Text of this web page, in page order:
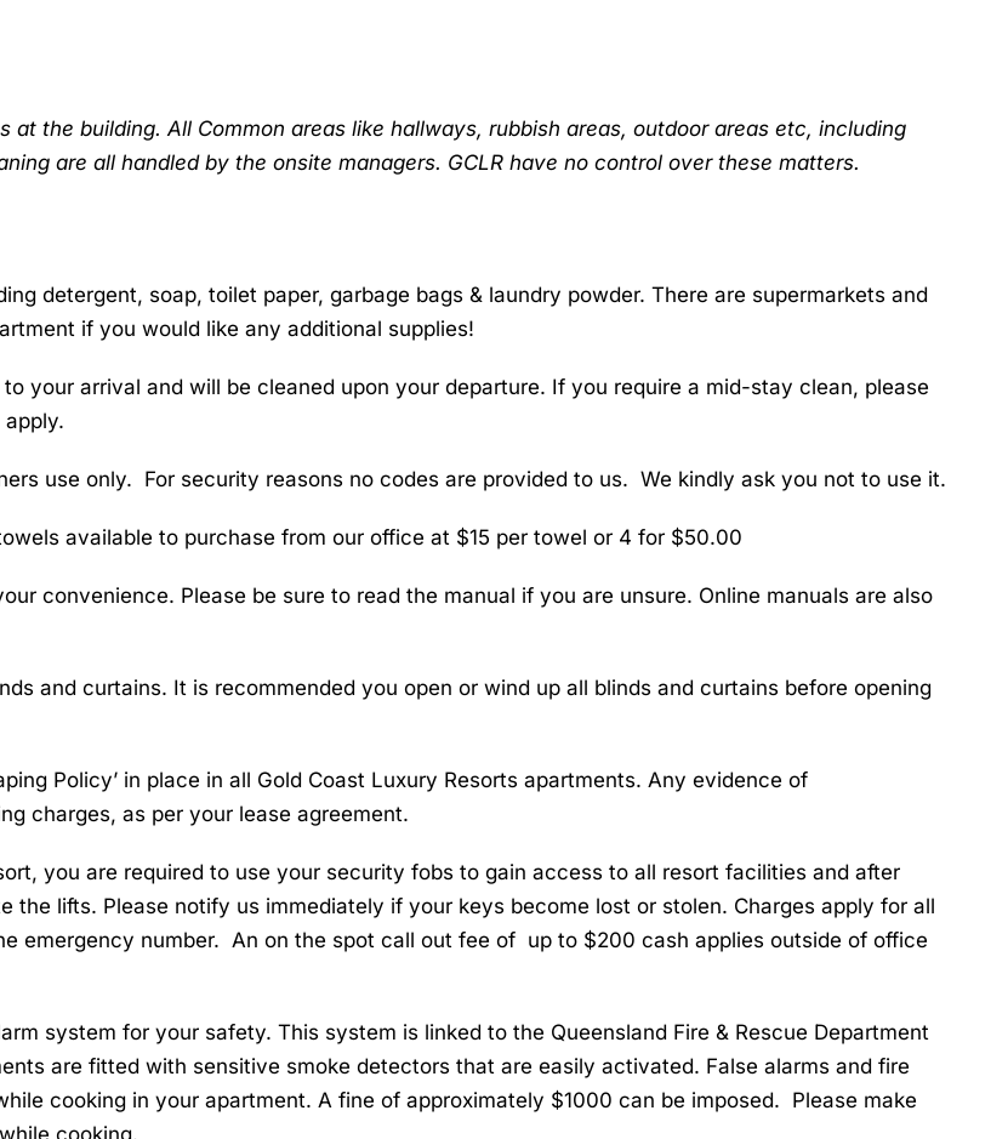
the building. All Common areas like hallways, rubbish areas, outdoor areas etc, including
are all handled by the onsite managers. GCLR have no control over these matters.
detergent, soap, toilet paper, garbage bags & laundry powder. There are supermarkets and
if you would like any additional supplies!
your arrival and will be cleaned upon your departure. If you require a mid-stay clean, please
use only. For security reasons no codes are provided to us. We kindly ask you not to use it.
available to purchase from our office at $15 per towel or 4 for $50.00
convenience. Please be sure to read the manual if you are unsure. Online manuals are also
and curtains. It is recommended you open or wind up all blinds and curtains before opening
Policy’ in place in all Gold Coast Luxury Resorts apartments. Any evidence of
charges, as per your lease agreement.
you are required to use your security fobs to gain access to all resort facilities and after
the lifts. Please notify us immediately if your keys become lost or stolen. Charges apply for all
emergency number. An on the spot call out fee of up to $200 cash applies outside of office
system for your safety. This system is linked to the Queensland Fire & Rescue Department
are fitted with sensitive smoke detectors that are easily activated. False alarms and fire
cooking in your apartment. A fine of approximately $1000 can be imposed. Please make
cooking.